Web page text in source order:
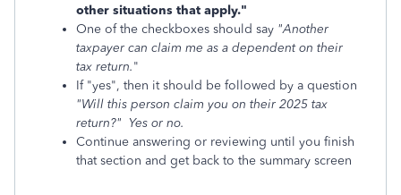
other situations that apply."
One of the checkboxes should say "Another
taxpayer can claim me as a dependent on their
tax return."
If "yes", then it should be followed by a question
"Will this person claim you on their 2025 tax
return?" Yes or no.
Continue answering or reviewing until you finish
that section and get back to the summary screen